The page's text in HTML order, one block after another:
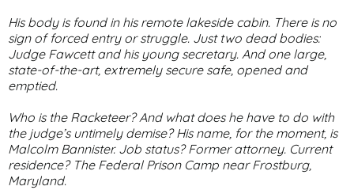
His body is found in his remote lakeside cabin. There is no
sign of forced entry or struggle. Just two dead bodies:
Judge Fawcett and his young secretary. And one large,
state-of-the-art, extremely secure safe, opened and
emptied.
Who is the Racketeer? And what does he have to do with
the judge’s untimely demise? His name, for the moment, is
Malcolm Bannister. Job status? Former attorney. Current
residence? The Federal Prison Camp near Frostburg,
Maryland.